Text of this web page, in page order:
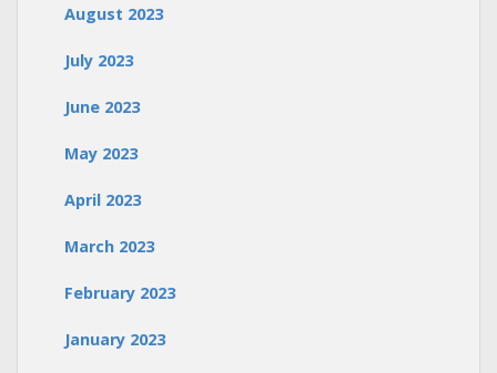
August 2023
July 2023
June 2023
May 2023
April 2023
March 2023
February 2023
January 2023